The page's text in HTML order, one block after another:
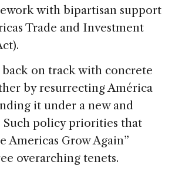
with bipartisan support
Trade and Investment
on track with concrete
by resurrecting América
it under a new and
policy priorities that
Americas Grow Again”
overarching tenets.